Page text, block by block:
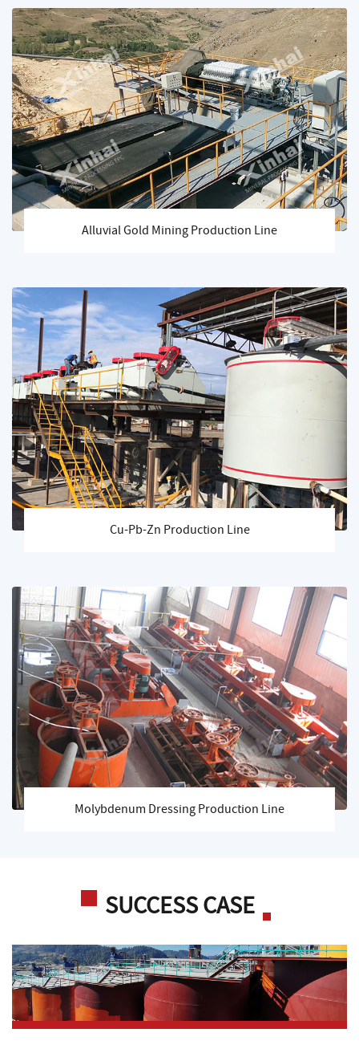
Alluvial Gold Mining Production Line
Cu-Pb-Zn Production Line
Molybdenum Dressing Production Line
SUCCESS CASE